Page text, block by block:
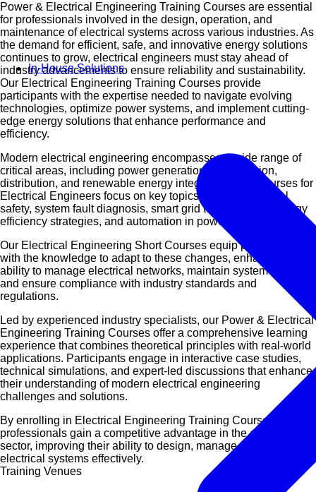
In-House Solutions
Power & Electrical Engineering Training Courses are essential
for professionals involved in the design, operation, and
maintenance of electrical systems across various industries. As
the demand for efficient, safe, and innovative energy solutions
continues to grow, electrical engineers must stay ahead of
industry advancements to ensure reliability and sustainability.
Our Electrical Engineering Training Courses provide
participants with the expertise needed to navigate evolving
technologies, optimize power systems, and implement cutting-
edge energy solutions that enhance performance and
efficiency.
Modern electrical engineering encompasses a wide range of
critical areas, including power generation, transmission,
distribution, and renewable energy integration. Our Courses for
Electrical Engineers focus on key topics such as electrical
safety, system fault diagnosis, smart grid technologies, energy
efficiency strategies, and automation in power networks.
Our Electrical Engineering Short Courses equip professionals
with the knowledge to adapt to these changes, enhancing their
ability to manage electrical networks, maintain system stability,
and ensure compliance with industry standards and
regulations.
Led by experienced industry specialists, our Power & Electrical
Engineering Training Courses offer a comprehensive learning
experience that combines theoretical principles with real-world
applications. Participants engage in interactive case studies,
technical simulations, and expert-led discussions that enhance
their understanding of modern electrical engineering
challenges and solutions.
By enrolling in Electrical Engineering Training Courses
professionals gain a competitive advantage in the energy
sector, improving their ability to design, manage, and optimize
electrical systems effectively.
Training Venues